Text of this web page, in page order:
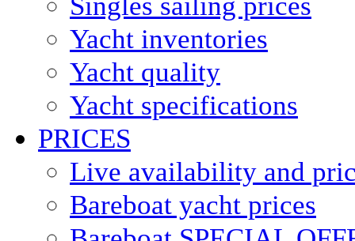
Yacht inventories
Yacht quality
Yacht specifications
PRICES
Live availability and
Bareboat yacht prices